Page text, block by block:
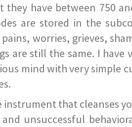
have between 750
are stored in the
worries, grieves,
are still the same. I have
mind with very
instrument that cleanses
unsuccessful